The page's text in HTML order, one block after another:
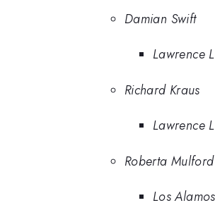
Damian Swift
Lawrence
Richard Kraus
Lawrence
Roberta Mulford
Los